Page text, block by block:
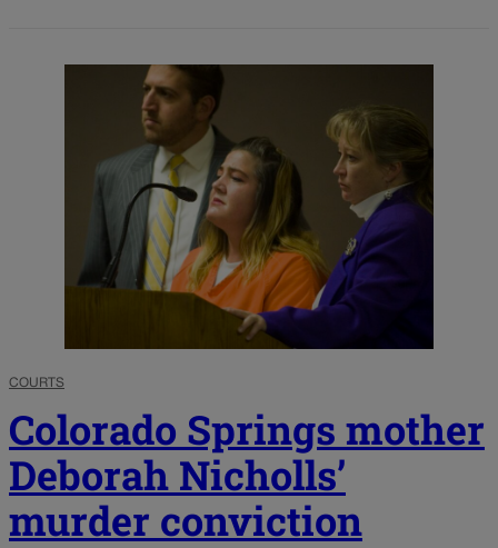
COURTS
Colorado Springs mother
Deborah Nicholls’
murder conviction